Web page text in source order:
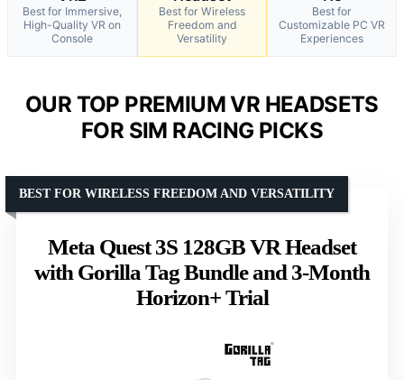
Best for Immersive,
High-Quality VR on
Console
Best for Wireless
Freedom and
Versatility
Best for
Customizable PC VR
Experiences
OUR TOP PREMIUM VR HEADSETS
FOR SIM RACING PICKS
Meta Quest 3S 128GB VR Headset
with Gorilla Tag Bundle and 3-Month
Horizon+ Trial
BEST FOR WIRELESS FREEDOM AND VERSATILITY